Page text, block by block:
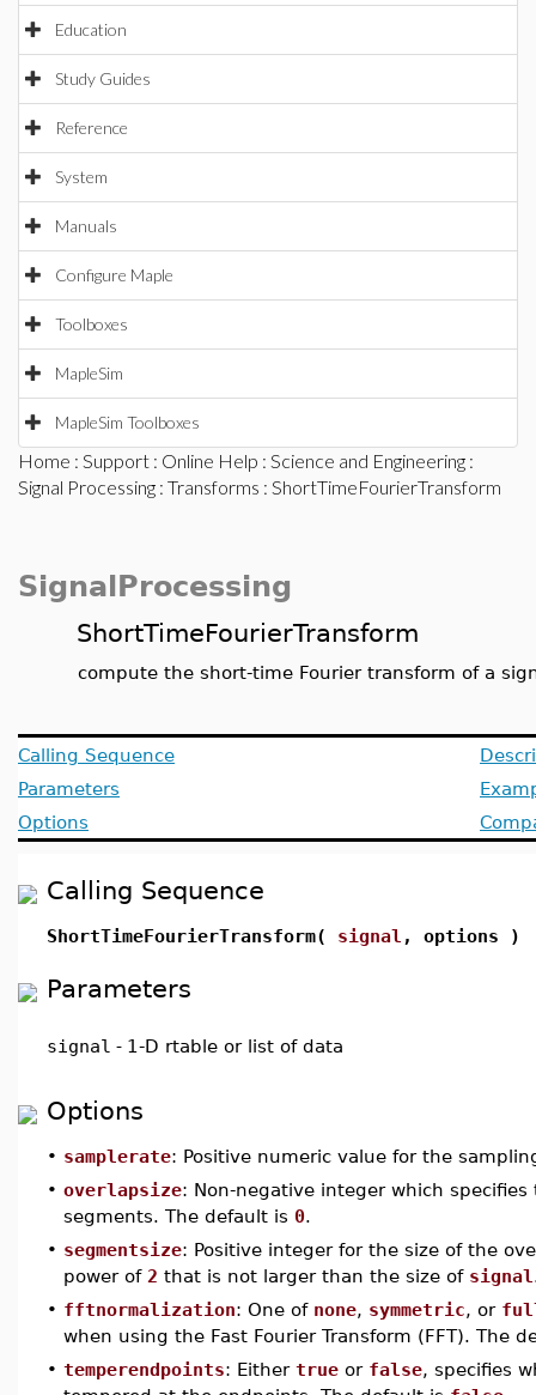
Education
Study Guides
Reference
System
Manuals
Configure Maple
Toolboxes
MapleSim
MapleSim Toolboxes
Home : Support : Online Help : Science and Engineering :
Signal Processing : Transforms : ShortTimeFourierTransform
SignalProcessing
ShortTimeFourierTransform
compute the short-time Fourier transform of a
Calling Sequence
Parameters
Options
Calling Sequence
ShortTimeFourierTransform( signal , options )
Parameters
signal - 1-D rtable or list of data
Options
• samplerate: Positive numeric value for the
• overlapsize: Non-negative integer which
segments. The default is 0.
• segmentsize: Positive integer for the size of the
power of 2 that is not larger than the size of signal
• fftnormalization: One of none, symmetric, or
when using the Fast Fourier Transform (FFT). The
• temperendpoints: Either true or false, specifies